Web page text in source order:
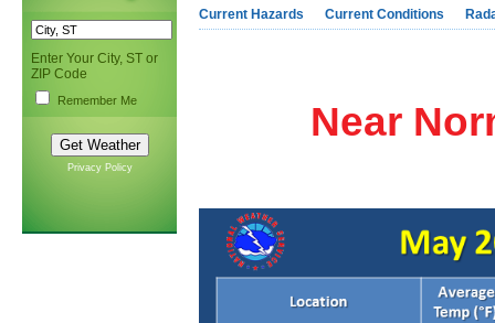
Enter Your City, ST or
ZIP Code
Remember Me
Privacy Policy
Current Hazards Current Conditions
Near